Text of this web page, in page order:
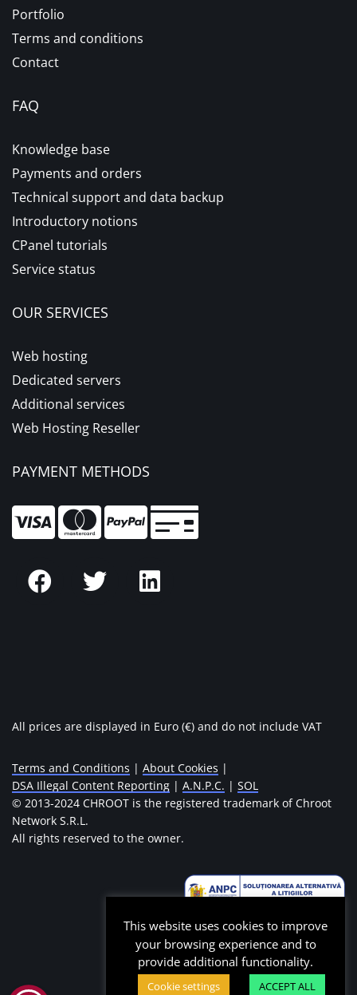
Portfolio
Terms and conditions
Contact
FAQ
Knowledge base
Payments and orders
Technical support and data backup
Introductory notions
CPanel tutorials
Service status
OUR SERVICES
Web hosting
Dedicated servers
Additional services
Web Hosting Reseller
PAYMENT METHODS
All prices are displayed in Euro (€) and do not include VAT
Terms and Conditions | About Cookies |
DSA Illegal Content Reporting | A.N.P.C. | SOL
© 2013-2024 CHROOT is the registered trademark of Chroot
Network S.R.L.
All rights reserved to the owner.
This website uses cookies to improve
your browsing experience and to
provide additional functionality.
Cookie settings ACCEPT ALL